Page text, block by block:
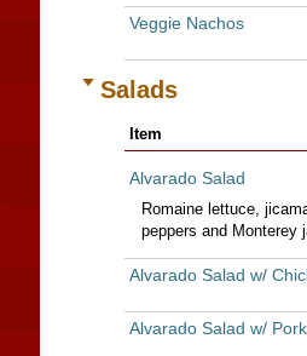
Veggie Nachos
Salads
Item
Alvarado Salad
Romaine lettuce,
peppers and Monterey
Alvarado Salad w/
Alvarado Salad w/ Pork